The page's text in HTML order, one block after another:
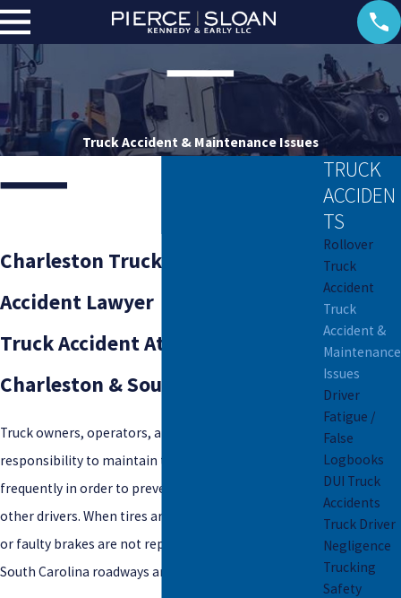
Truck Accident & Maintenance Issues
Charleston Truck Maintenance
Accident Lawyer
Truck Accident Attorneys Serving
Charleston & South Carolina
Truck owners, operators, and drivers have a
responsibility to maintain the trucks properly and
frequently in order to prevent truck accident injury to
other drivers. When tires are not regularly evaluated
or faulty brakes are not repaired, all other drivers on
South Carolina roadways are put at serious risk.
TRUCK
ACCIDEN
TS
Rollover
Truck
Accident
Truck
Accident &
Maintenance
Issues
Driver
Fatigue /
False
Logbooks
DUI Truck
Accidents
Truck Driver
Negligence
Trucking
Safety